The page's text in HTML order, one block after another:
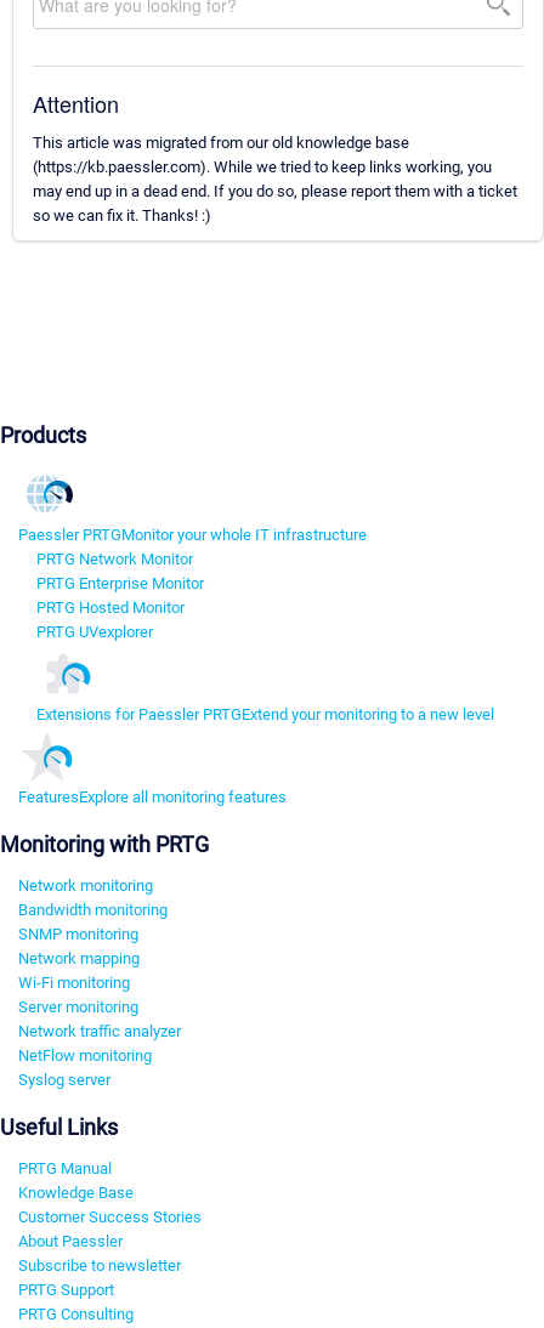
Attention
This article was migrated from our old knowledge base
(https://kb.paessler.com). While we tried to keep links working, you
may end up in a dead end. If you do so, please report them with a ticket
so we can fix it. Thanks! :)
Products
Paessler PRTGMonitor your whole IT infrastructure
PRTG Network Monitor
PRTG Enterprise Monitor
PRTG Hosted Monitor
PRTG UVexplorer
Extensions for Paessler PRTGExtend your monitoring to a new level
FeaturesExplore all monitoring features
Monitoring with PRTG
Network monitoring
Bandwidth monitoring
SNMP monitoring
Network mapping
Wi-Fi monitoring
Server monitoring
Network traffic analyzer
NetFlow monitoring
Syslog server
Useful Links
PRTG Manual
Knowledge Base
Customer Success Stories
About Paessler
Subscribe to newsletter
PRTG Support
PRTG Consulting